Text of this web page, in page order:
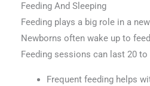
Feeding And Sleeping
Feeding plays a big role in a
Newborns often wake up to
Feeding sessions can last 20
Frequent feeding helps